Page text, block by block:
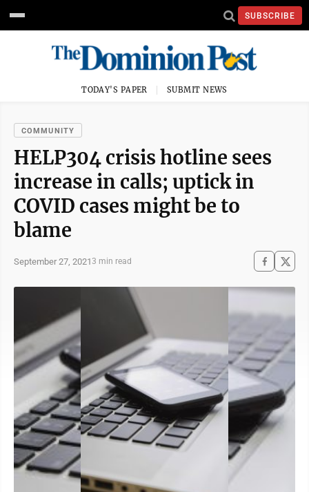
SUBSCRIBE
TODAY'S PAPER SUBMIT NEWS
COMMUNITY
HELP304 crisis hotline sees
increase in calls; uptick in
COVID cases might be to
blame
September 27, 20213 min read